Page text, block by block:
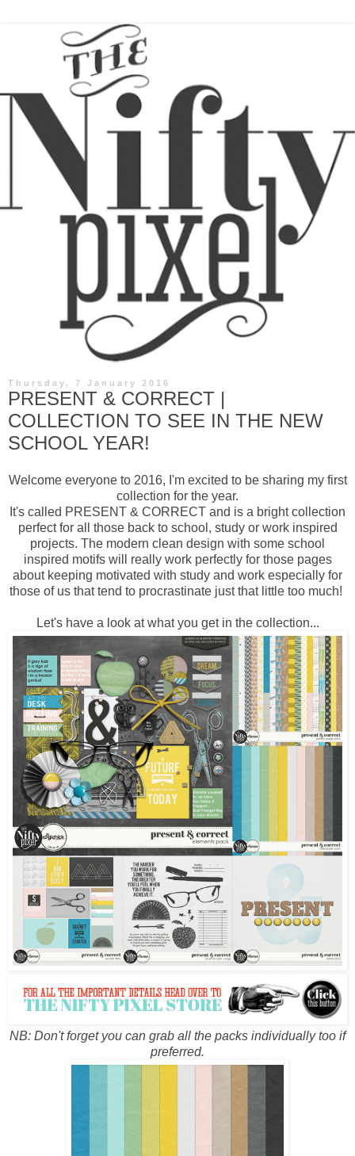
Thursday, 7 January 2016
PRESENT & CORRECT |
COLLECTION TO SEE IN THE NEW
SCHOOL YEAR!
Welcome everyone to 2016, I'm excited to be sharing my first
collection for the year.
It's called PRESENT & CORRECT and is a bright collection
perfect for all those back to school, study or work inspired
projects. The modern clean design with some school
inspired motifs will really work perfectly for those pages
about keeping motivated with study and work especially for
those of us that tend to procrastinate just that little too much!
Let's have a look at what you get in the collection...
NB: Don't forget you can grab all the packs individually too if
preferred.